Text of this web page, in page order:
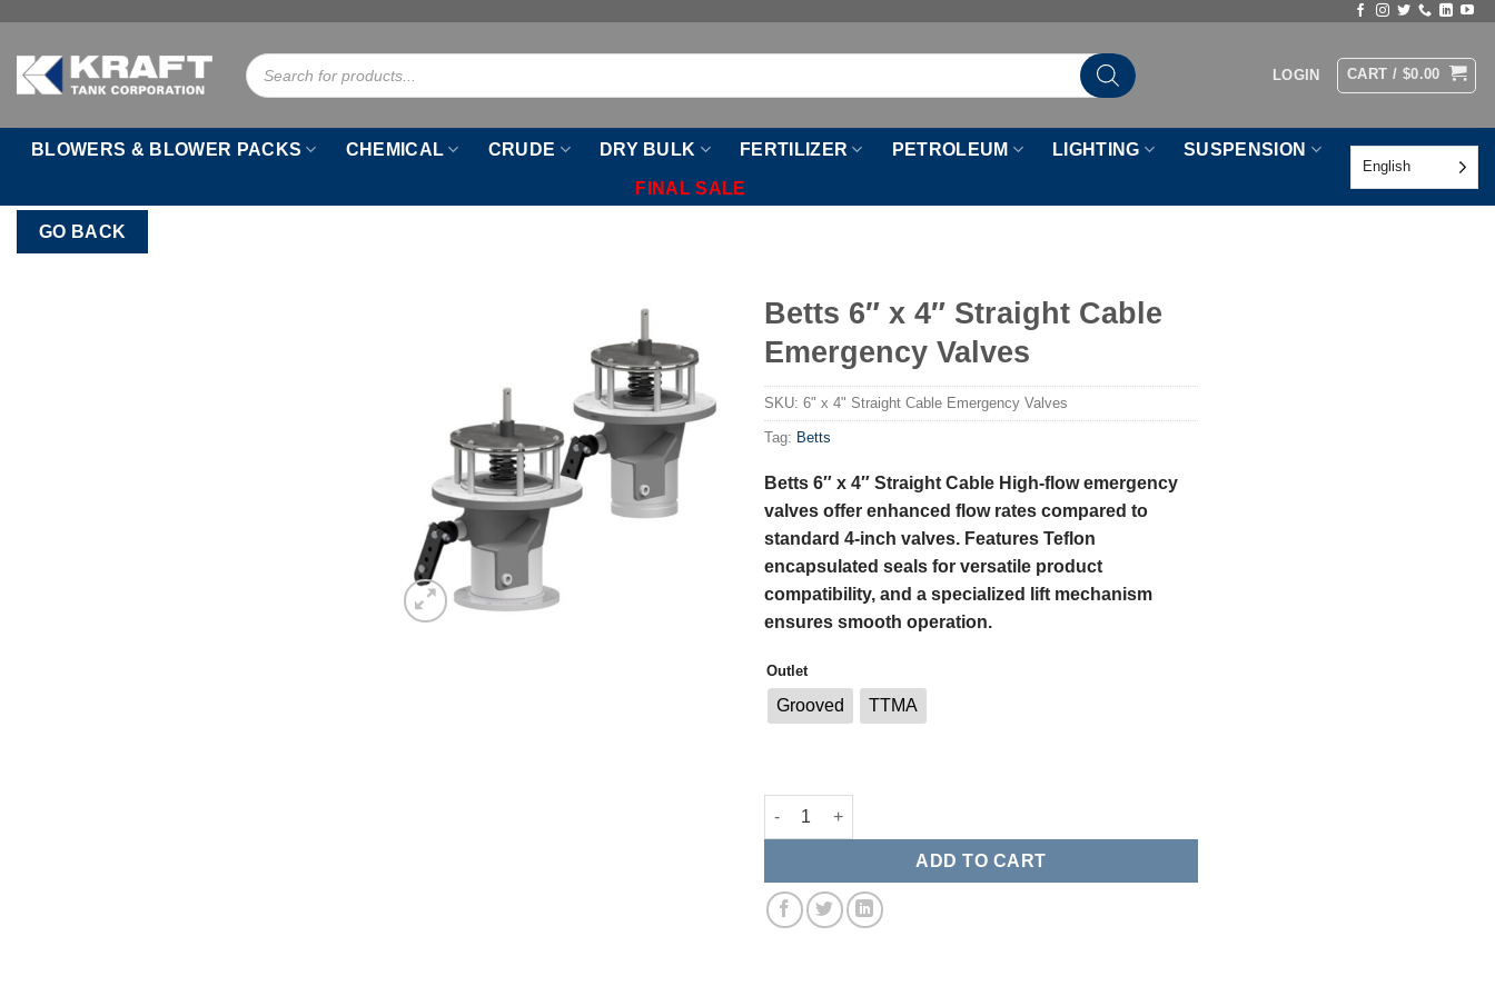
content
Products
search
LOGIN CART / $0.00
BLOWERS & BLOWER PACKS CHEMICAL CRUDE DRY BULK FERTILIZER PETROLEUM LIGHTING SUSPENSION
FINAL SALE
English
GO BACK
Betts 6″ x 4″ Straight Cable
Emergency Valves
SKU: 6" x 4" Straight Cable Emergency Valves
Tag: Betts
Betts 6″ x 4″ Straight Cable High-flow emergency
valves offer enhanced flow rates compared to
standard 4-inch valves. Features Teflon
encapsulated seals for versatile product
compatibility, and a specialized lift mechanism
ensures smooth operation.
Outlet
Grooved TTMA
Betts 6" x 4" Straight Cable Emergency Valves quantity
ADD TO CART